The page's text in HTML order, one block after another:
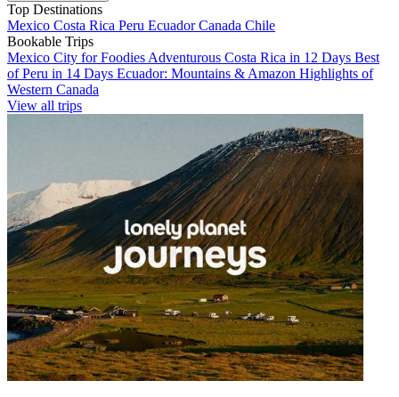
Top Destinations
Mexico Costa Rica Peru EcuadorCanada Chile
Bookable Trips
Mexico City for Foodies Adventurous Costa Rica in 12 Days Best
of Peru in 14 Days Ecuador: Mountains & Amazon Highlights of
Western Canada
View all trips